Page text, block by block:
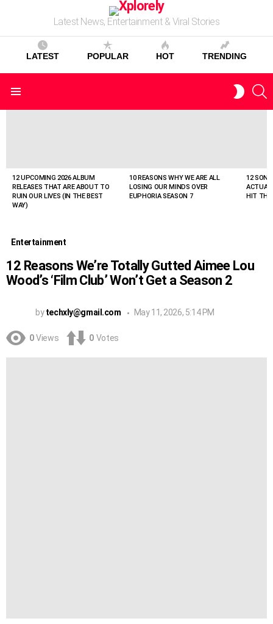
Latest News, Entertainment & Viral Stories
LATEST POPULAR HOT TRENDING
Menu
12 UPCOMING 2026 ALBUM
RELEASES THAT ARE ABOUT TO
RUIN OUR LIVES (IN THE BEST
WAY)
10 REASONS WHY WE ARE ALL
LOSING OUR MINDS OVER
EUPHORIA SEASON 7
12
HIT THE
Entertainment
12 Reasons We’re Totally Gutted Aimee Lou
Wood’s ‘Film Club’ Won’t Get a Season 2
by techxly@gmail.com May 11, 2026, 5:14 PM
0 Views 0 Votes